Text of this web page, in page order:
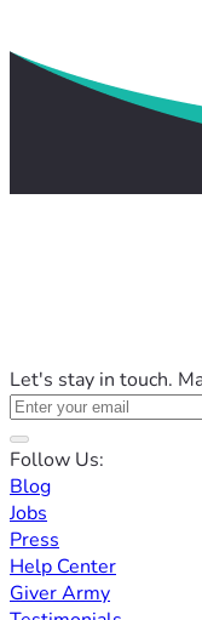
Let's stay in touch.
Follow Us:
Blog
Jobs
Press
Help Center
Giver Army